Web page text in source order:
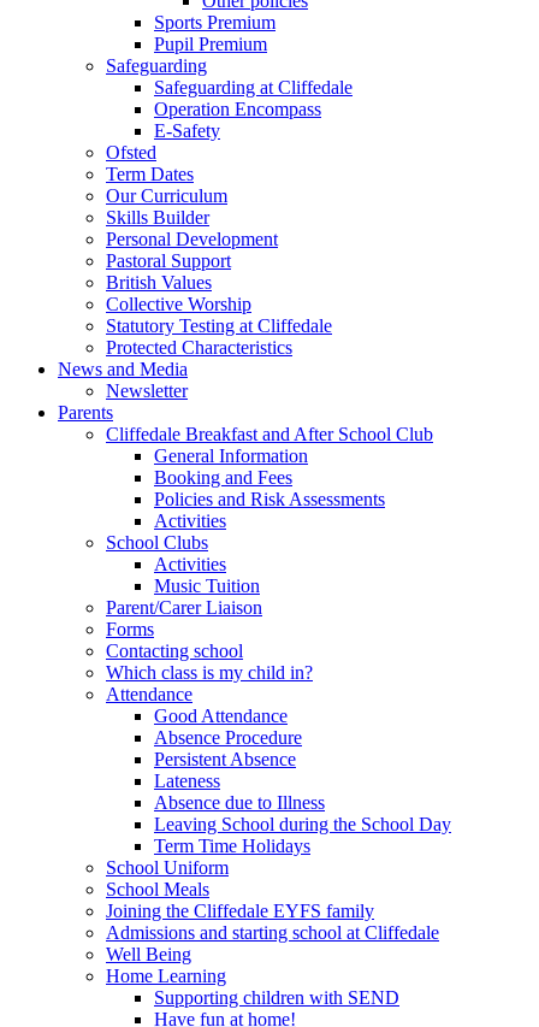
Sports Premium
Pupil Premium
Safeguarding
Safeguarding at Cliffedale
Operation Encompass
E-Safety
Ofsted
Term Dates
Our Curriculum
Skills Builder
Personal Development
Pastoral Support
British Values
Collective Worship
Statutory Testing at Cliffedale
Protected Characteristics
News and Media
Newsletter
Parents
Cliffedale Breakfast and After School Club
General Information
Booking and Fees
Policies and Risk Assessments
Activities
School Clubs
Activities
Music Tuition
Parent/Carer Liaison
Forms
Contacting school
Which class is my child in?
Attendance
Good Attendance
Absence Procedure
Persistent Absence
Lateness
Absence due to Illness
Leaving School during the School Day
Term Time Holidays
School Uniform
School Meals
Joining the Cliffedale EYFS family
Admissions and starting school at Cliffedale
Well Being
Home Learning
Supporting children with SEND
Have fun at home!